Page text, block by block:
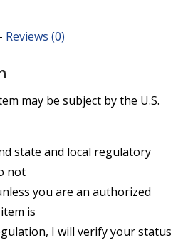
- Reviews (0)
may be subject by the U.S.
state and local regulatory
not
you are an authorized
is
I will verify your status